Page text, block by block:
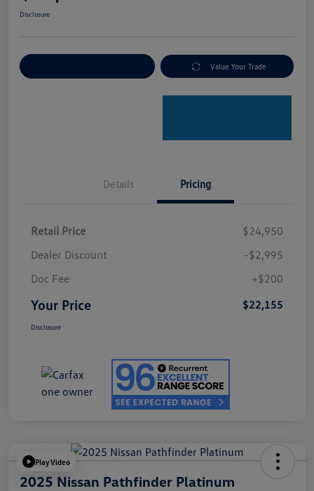
Disclosure
Value Your Trade
Details Pricing
Retail Price
$24,950
Dealer Discount
-$2,995
Doc Fee
+$200
Your Price $22,155
Disclosure
Play Video
2025 Nissan Pathfinder Platinum